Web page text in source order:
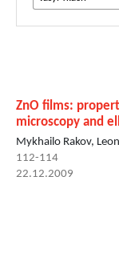
ZnO films:
microscopy and
Mykhailo Rakov,
112-114
22.12.2009